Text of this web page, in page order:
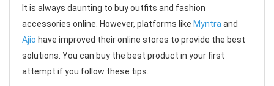
It is always daunting to buy outfits and fashion
accessories online. However, platforms like Myntra and
Ajio have improved their online stores to provide the best
solutions. You can buy the best product in your first
attempt if you follow these tips.